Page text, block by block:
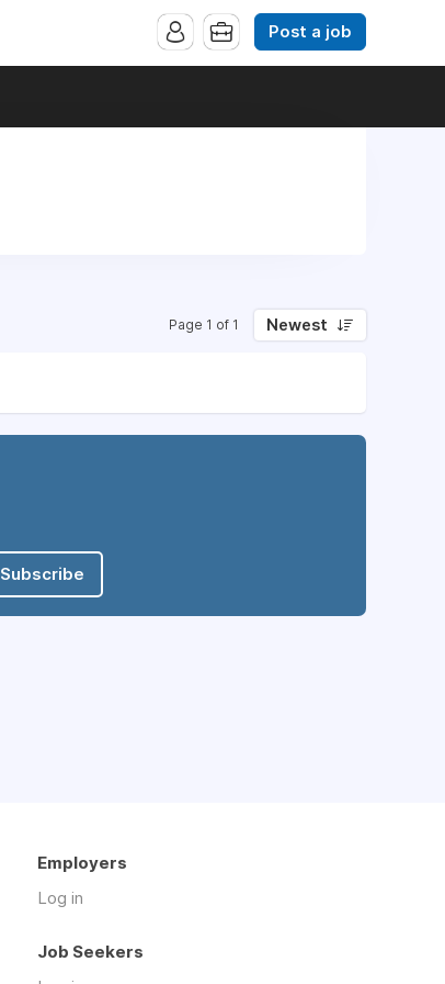
Post a job
Page 1 of 1 Newest
Subscribe
Employers
Log in
Job Seekers